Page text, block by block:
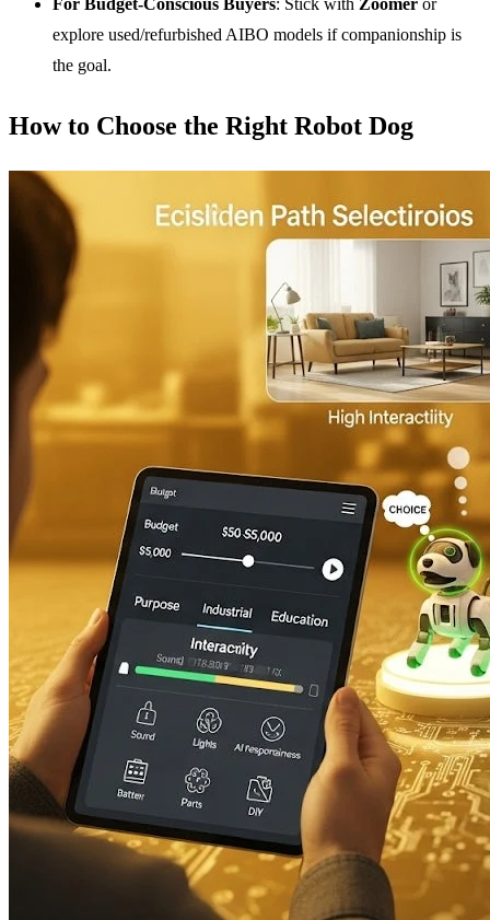
For Budget-Conscious Buyers: Stick with Zoomer or
explore used/refurbished AIBO models if companionship is
the goal.
How to Choose the Right Robot Dog